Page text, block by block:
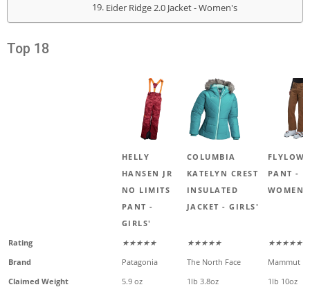
Eider Ridge 2.0 Jacket - Women's
Top 18
HELLY
HANSEN JR
NO LIMITS
PANT -
GIRLS'
COLUMBIA
KATELYN CREST
INSULATED
JACKET - GIRLS'
FLYLOW
PANT -
Rating ★★★★★ ★★★★★
★★★★★
Brand
Patagonia The North Face
Mammut
Claimed Weight
5.9 oz 1lb 3.8oz
1lb 10oz